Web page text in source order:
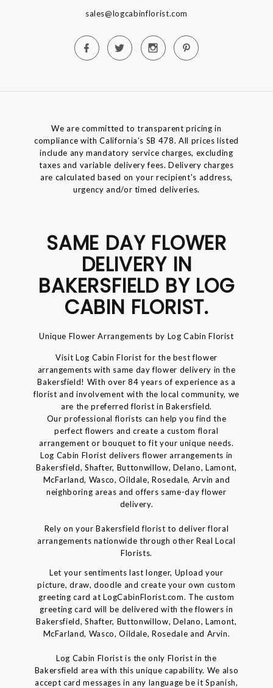
sales@logcabinflorist.com
We are committed to transparent pricing in
compliance with California’s SB 478. All prices listed
include any mandatory service charges, excluding
taxes and variable delivery fees. Delivery charges
are calculated based on your recipient's address,
urgency and/or timed deliveries.
SAME DAY FLOWER
DELIVERY IN
BAKERSFIELD BY LOG
CABIN FLORIST.
Unique Flower Arrangements by Log Cabin Florist
Visit Log Cabin Florist for the best flower
arrangements with same day flower delivery in the
Bakersfield! With over 84 years of experience as a
florist and involvement with the local community, we
are the preferred florist in Bakersfield.
Our professional florists can help you find the
perfect flowers and create a custom floral
arrangement or bouquet to fit your unique needs.
Log Cabin Florist delivers flower arrangements in
Bakersfield, Shafter, Buttonwillow, Delano, Lamont,
McFarland, Wasco, Oildale, Rosedale, Arvin and
neighboring areas and offers same-day flower
delivery.
Rely on your Bakersfield florist to deliver floral
arrangements nationwide through other Real Local
Florists.
Let your sentiments last longer, Upload your
picture, draw, doodle and create your own custom
greeting card at LogCabinFlorist.com. The custom
greeting card will be delivered with the flowers in
Bakersfield, Shafter, Buttonwillow, Delano, Lamont,
McFarland, Wasco, Oildale, Rosedale and Arvin.
Log Cabin Florist is the only Florist in the
Bakersfield area with this unique capability. We also
accept card messages in any language be it Spanish,